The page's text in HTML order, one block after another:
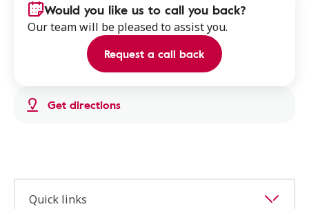
Get directions
Would you like us to call you back?
Our team will be pleased to assist you.
Request a call back
Quick links